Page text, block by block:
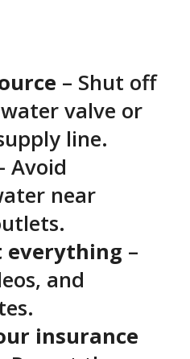
– Shut off
valve or
line.
Avoid
near
everything –
and
insurance